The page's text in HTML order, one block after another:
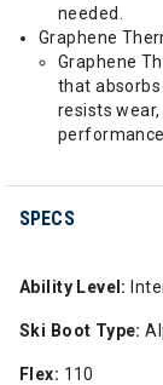
needed.
Graphene
Graphene
that
resists
performance.
SPECS
Ability Level:
Ski Boot Type:
Flex: 110